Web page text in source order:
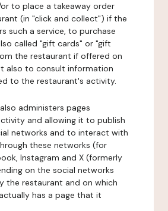
to place a takeaway order
(in "click and collect") if the
such a service, to purchase
called "gift cards" or "gift
the restaurant if offered on
also to consult information
to the restaurant's activity.
administers pages
and allowing it to publish
networks and to interact with
these networks (for
Instagram and X (formerly
on the social networks
the restaurant and on which
has a page that it